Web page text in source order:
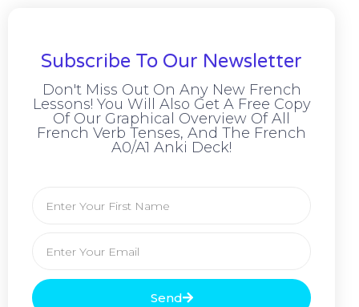
Subscribe To Our Newsletter
Don't Miss Out On Any New French
Lessons! You Will Also Get A Free Copy
Of Our Graphical Overview Of All
French Verb Tenses, And The French
A0/A1 Anki Deck!
Send